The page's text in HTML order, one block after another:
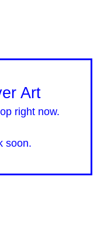
Art
right now.
soon.